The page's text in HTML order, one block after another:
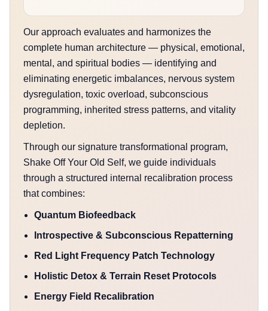
Our approach evaluates and harmonizes the
complete human architecture — physical, emotional,
mental, and spiritual bodies — identifying and
eliminating energetic imbalances, nervous system
dysregulation, toxic overload, subconscious
programming, inherited stress patterns, and vitality
depletion.
Through our signature transformational program,
Shake Off Your Old Self, we guide individuals
through a structured internal recalibration process
that combines:
Quantum Biofeedback
Introspective & Subconscious Repatterning
Red Light Frequency Patch Technology
Holistic Detox & Terrain Reset Protocols
Energy Field Recalibration